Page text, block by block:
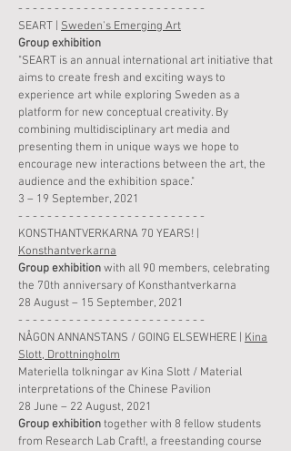
- - - - - - - - - - - - - - - - - - - - - - - - - -
SEART | Sweden's Emerging Art
Groupexhibition
"SEART is an annual international art initiative that
aims to create fresh and exciting ways to
experience art while exploring Sweden as a
platform for new conceptual creativity. By
combining multidisciplinary art media and
presenting them in unique ways we hope to
encourage new interactions between the art, the
audience and the exhibition space."
3 – 19 September, 2021
- - - - - - - - - - - - - - - - - - - - - - - - - -
KONSTHANTVERKARNA 70 YEARS! |
Konsthantverkarna
Groupexhibitionwith all 90 members, celebrating
the 70th anniversary of Konsthantverkarna
28 August – 15 September, 2021
- - - - - - - - - - - - - - - - - - - - - - - - - -
NÅGON ANNANSTANS / GOING ELSEWHERE | Kina
Slott, Drottningholm
Materiella tolkningar av Kina Slott / Material
interpretations of the Chinese Pavilion
28 June – 22 August, 2021
Groupexhibitiontogether with 8 fellow students
from Research Lab Craft!, a freestanding course